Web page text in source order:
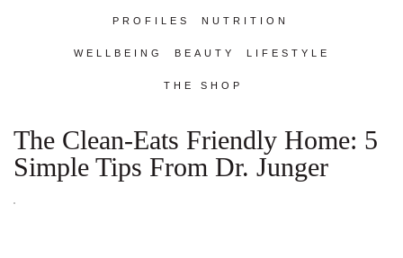
PROFILES NUTRITION
WELLBEING BEAUTY LIFESTYLE
THE SHOP
The Clean-Eats Friendly Home: 5
Simple Tips From Dr. Junger